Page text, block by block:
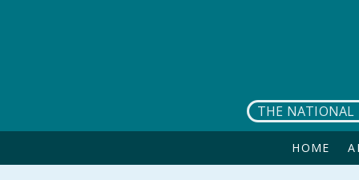
THE NATIONAL
HOME